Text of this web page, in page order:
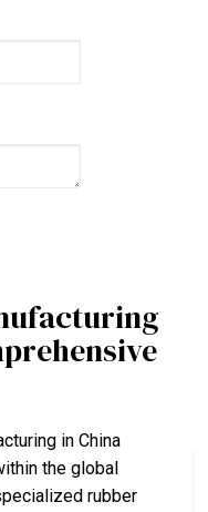
in China
the global
rubber